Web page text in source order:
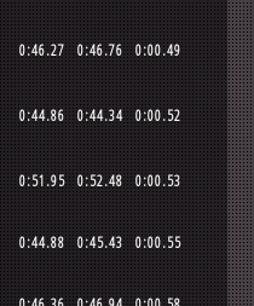
0:46.27 0:46.76 0:00.49
0:44.86 0:44.34 0:00.52
0:51.95 0:52.48 0:00.53
0:44.88 0:45.43 0:00.55